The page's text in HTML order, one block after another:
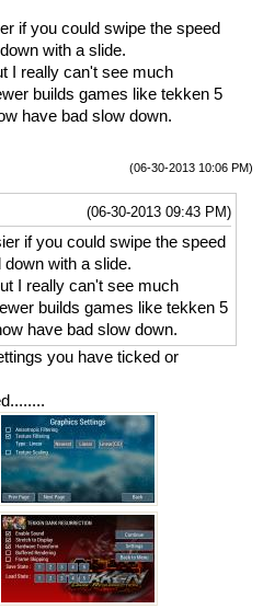
if you could swipe the speed
with a slide.
I really can't see much
builds games like tekken 5
have bad slow down.
(06-30-2013 10:06 PM)
(06-30-2013 09:43 PM)
if you could swipe the speed
with a slide.
I really can't see much
builds games like tekken 5
have bad slow down.
you have ticked or